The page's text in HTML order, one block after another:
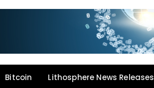
Bitcoin Lithosphere News Releases